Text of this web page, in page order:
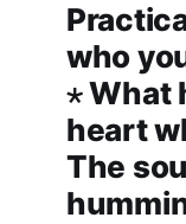
who
⋆ What
heart
The